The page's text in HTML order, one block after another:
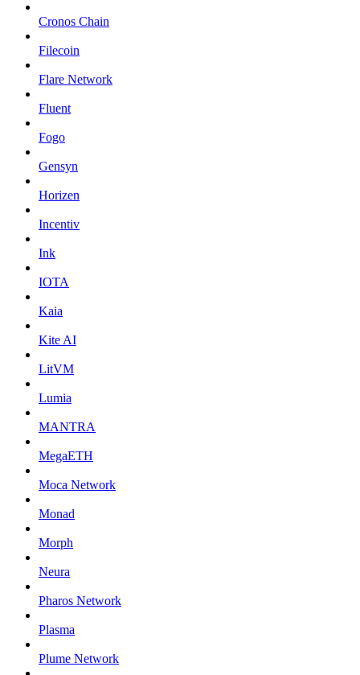
Cronos Chain
Filecoin
Flare Network
Fluent
Fogo
Gensyn
Horizen
Incentiv
Ink
IOTA
Kaia
Kite AI
LitVM
Lumia
MANTRA
MegaETH
Moca Network
Monad
Morph
Neura
Pharos Network
Plasma
Plume Network